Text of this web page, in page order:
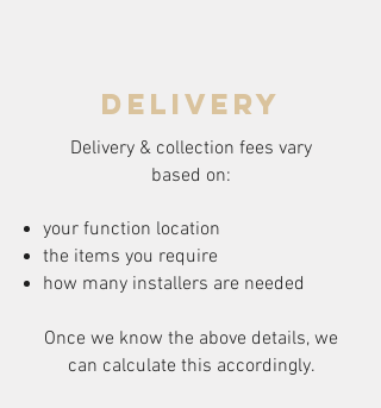
delivery
Delivery & collection fees vary
based on:
your function location
the items you require
how many installers are needed
Once we know the above details, we
can calculate this accordingly.